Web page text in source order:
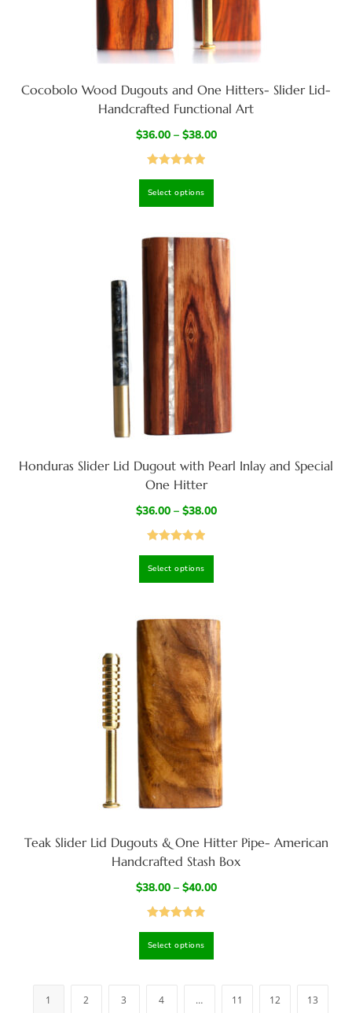
Cocobolo Wood Dugouts and One Hitters- Slider Lid-
Handcrafted Functional Art
$36.00 – $38.00
out of 5
Select options
Honduras Slider Lid Dugout with Pearl Inlay and Special
One Hitter
$36.00 – $38.00
out of 5
Select options
Teak Slider Lid Dugouts & One Hitter Pipe- American
Handcrafted Stash Box
$38.00 – $40.00
out of 5
Select options
1 2 3 4 … 11 12 13